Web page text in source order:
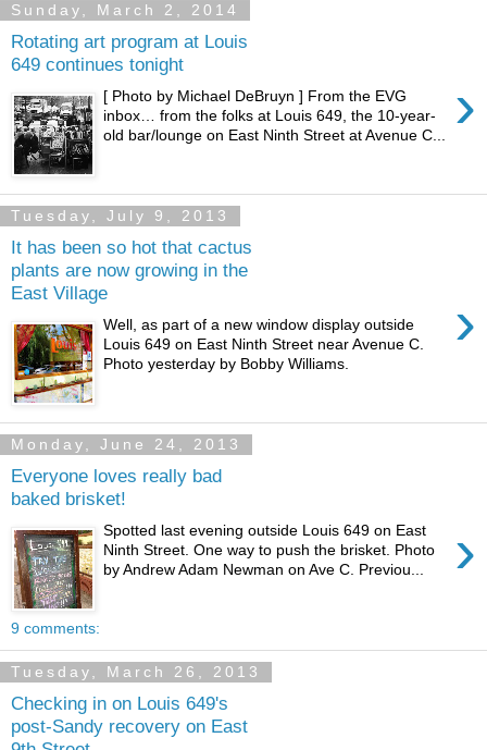
Sunday, March 2, 2014
Rotating art program at Louis
649 continues tonight
›
[ Photo by Michael DeBruyn ] From the EVG
inbox… from the folks at Louis 649, the 10-year-
old bar/lounge on East Ninth Street at Avenue C...
Tuesday, July 9, 2013
It has been so hot that cactus
plants are now growing in the
East Village
›
Well, as part of a new window display outside
Louis 649 on East Ninth Street near Avenue C.
Photo yesterday by Bobby Williams.
Monday, June 24, 2013
Everyone loves really bad
baked brisket!
›
Spotted last evening outside Louis 649 on East
Ninth Street. One way to push the brisket. Photo
by Andrew Adam Newman on Ave C. Previou...
9 comments:
Tuesday, March 26, 2013
Checking in on Louis 649's
post-Sandy recovery on East